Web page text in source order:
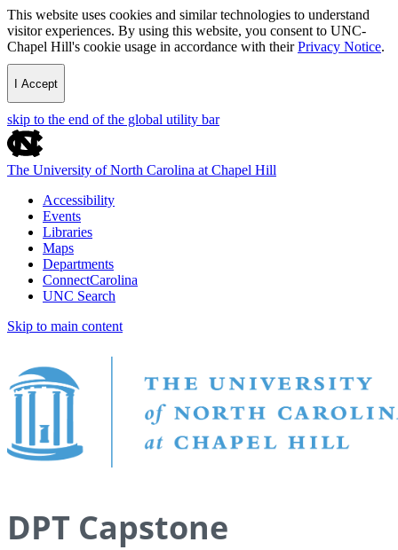
This website uses cookies and similar technologies to understand
visitor experiences. By using this website, you consent to UNC-
Chapel Hill's cookie usage in accordance with theirPrivacy Notice.
I Accept
skip to the end of the global utility bar
The University of North Carolina at Chapel Hill
Accessibility
Events
Libraries
Maps
Departments
ConnectCarolina
UNC Search
Skip to main content
DPT Capstone